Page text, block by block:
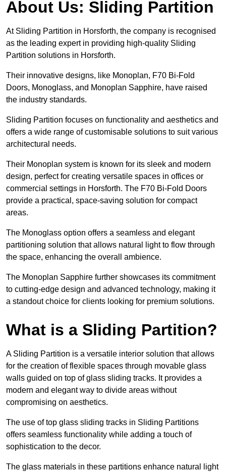
About Us: Sliding Partition
At Sliding Partition in Horsforth, the company is recognised
as the leading expert in providing high-quality Sliding
Partition solutions in Horsforth.
Their innovative designs, like Monoplan, F70 Bi-Fold
Doors, Monoglass, and Monoplan Sapphire, have raised
the industry standards.
Sliding Partition focuses on functionality and aesthetics and
offers a wide range of customisable solutions to suit various
architectural needs.
Their Monoplan system is known for its sleek and modern
design, perfect for creating versatile spaces in offices or
commercial settings in Horsforth. The F70 Bi-Fold Doors
provide a practical, space-saving solution for compact
areas.
The Monoglass option offers a seamless and elegant
partitioning solution that allows natural light to flow through
the space, enhancing the overall ambience.
The Monoplan Sapphire further showcases its commitment
to cutting-edge design and advanced technology, making it
a standout choice for clients looking for premium solutions.
What is a Sliding Partition?
A Sliding Partition is a versatile interior solution that allows
for the creation of flexible spaces through movable glass
walls guided on top of glass sliding tracks. It provides a
modern and elegant way to divide areas without
compromising on aesthetics.
The use of top glass sliding tracks in Sliding Partitions
offers seamless functionality while adding a touch of
sophistication to the decor.
The glass materials in these partitions enhance natural light